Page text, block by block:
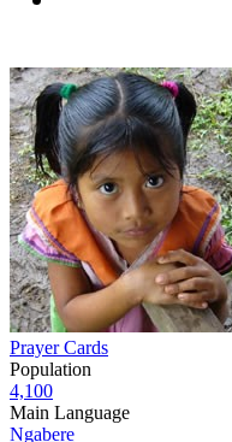
Prayer Cards
Population
4,100
Main Language
Ngabere